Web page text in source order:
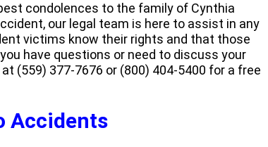
condolences to the family of Cynthia
our legal team is here to assist in any
victims know their rights and that those
have questions or need to discuss your
(559) 377-7676 or (800) 404-5400 for a free
Accidents